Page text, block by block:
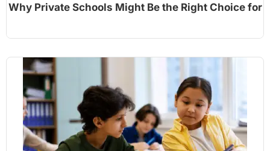
Why Private Schools Might Be the Right Choice for